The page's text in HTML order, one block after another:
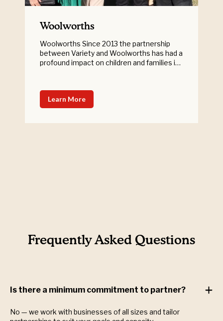
Woolworths
Woolworths Since 2013 the partnership
between Variety and Woolworths has had a
profound impact on children and families in
Variety – the Children’s Charity NSW/ACT
since 2013 and have facilitated raising an
outstanding $15 million through their
Learn More
Frequently Asked Questions
Is there a minimum commitment to partner?
No — we work with businesses of all sizes and tailor